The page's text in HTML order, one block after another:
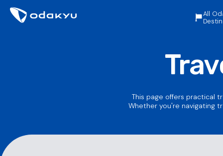
All
This page offers practical
Whether you're navigating